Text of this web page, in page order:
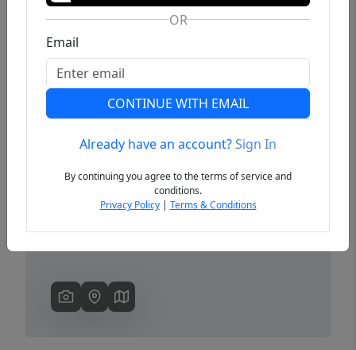
Previous
OR
Email
CONTINUE WITH EMAIL
Already have an account?Sign In
By continuing you agree to the terms of service and
conditions.
Privacy Policy| Terms & Conditions